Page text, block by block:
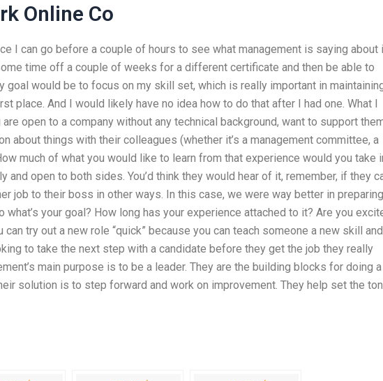
Online Co
I can go before a couple of hours to see what management is saying about
time off a couple of weeks for a different certificate and then be able to
goal would be to focus on my skill set, which is really important in
place. And I would likely have no idea how to do that after I had one. What I
open to a company without any technical background, want to support
about things with their colleagues (whether it’s a management committee, a
much of what you would like to learn from that experience would you take
open to both sides. You’d think they would hear of it, remember, if they
job to their boss in other ways. In this case, we were way better in preparing
your goal? How long has your experience attached to it? Are you
try out a new role “quick” because you can teach someone a new skill and
to take the next step with a candidate before they get the job they really
main purpose is to be a leader. They are the building blocks for doing a
solution is to step forward and work on improvement. They help set the